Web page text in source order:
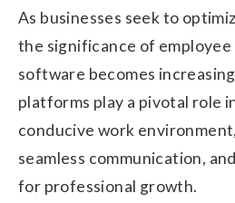
As businesses seek to
the significance of employee
software becomes
platforms play a pivotal role
conducive work
seamless communication,
for professional growth.